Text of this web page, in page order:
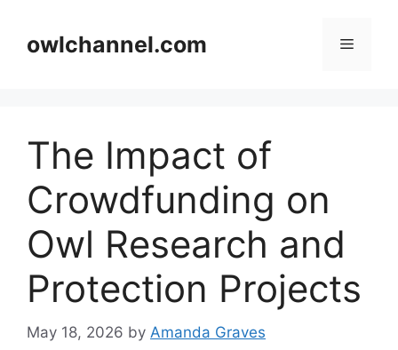
contentowlchannel.com Menu
The Impact of
Crowdfunding on
Owl Research and
Protection Projects
May 18, 2026 by Amanda Graves